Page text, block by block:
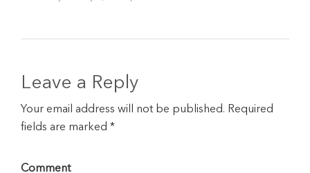
Leave a Reply
Your email address will not be published. Required
fields are marked *
Comment